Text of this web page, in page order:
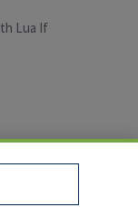
Lua If